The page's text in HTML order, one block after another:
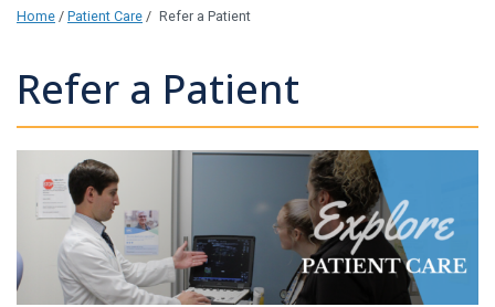
Home / Patient Care / Refer a Patient
Refer a Patient